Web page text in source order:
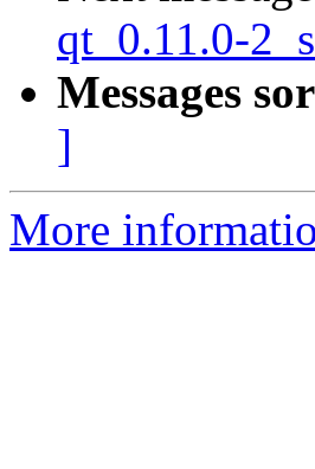
qt_0.11.0-
Messages
]
More